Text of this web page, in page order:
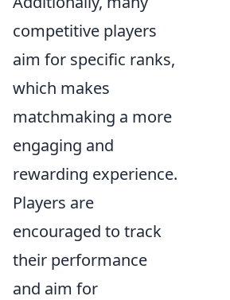
competitive players
aim for specific ranks,
which makes
matchmaking a more
engaging and
rewarding experience.
Players are
encouraged to track
their performance
and aim for